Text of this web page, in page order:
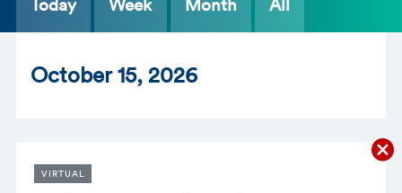
Today Week Month All
October 15, 2026
VIRTUAL